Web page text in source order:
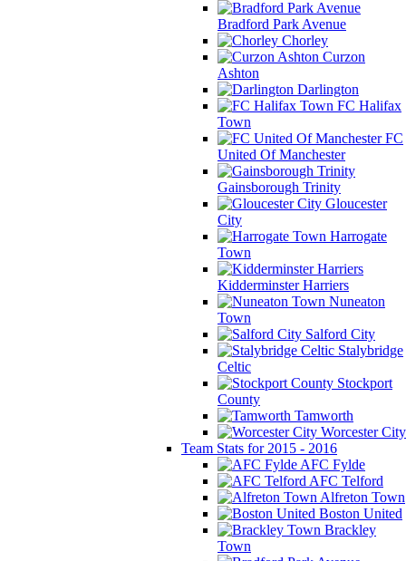
Bradford Park Avenue
Chorley
Curzon
Ashton
Darlington
FC Halifax
Town
FC
United Of Manchester
Gainsborough Trinity
Gloucester
City
Harrogate
Town
Kidderminster Harriers
Nuneaton
Town
Salford City
Stalybridge
Celtic
Stockport
County
Tamworth
Worcester City
Team Stats for 2015 - 2016
AFC Fylde
AFC Telford
Alfreton Town
Boston United
Brackley
Town